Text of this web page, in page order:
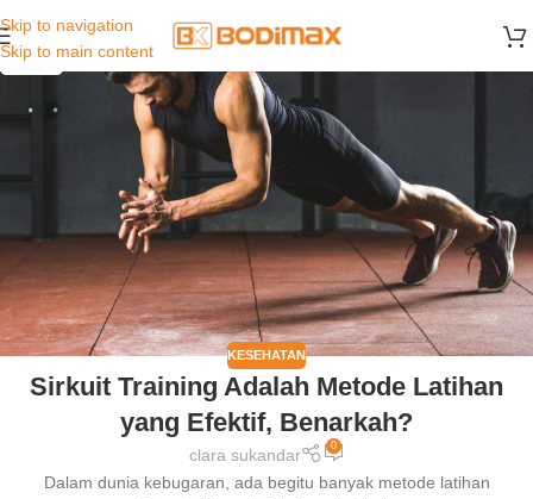
Skip to navigation
Skip to main content
29
JUN
KESEHATAN
Sirkuit Training Adalah Metode Latihan
yang Efektif, Benarkah?
clara sukandar 0
Dalam dunia kebugaran, ada begitu banyak metode latihan